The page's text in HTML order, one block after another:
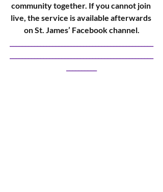
community together. If you cannot join
live, the service is available afterwards
on St. James’ Facebook channel.